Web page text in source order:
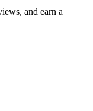
and earn a